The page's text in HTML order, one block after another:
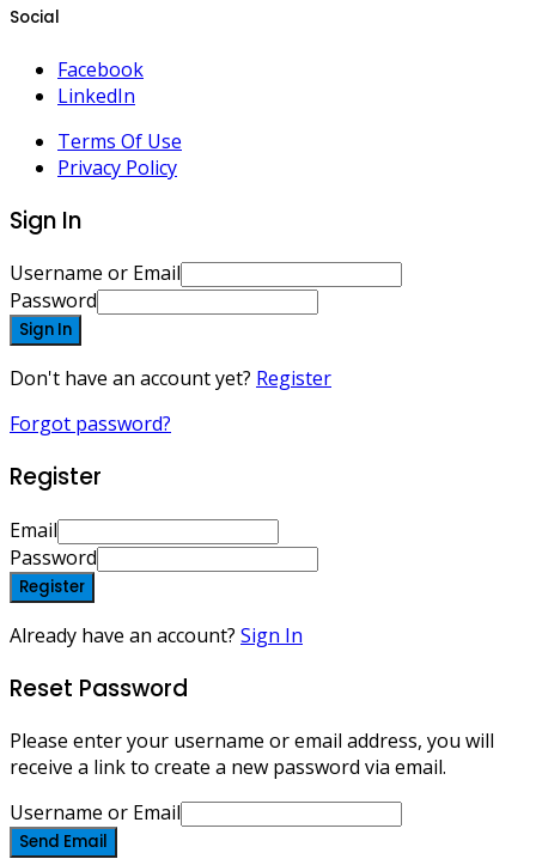
Social
Facebook
LinkedIn
Terms Of Use
Privacy Policy
Sign In
Username or Email
Password
Sign In
Don't have an account yet? Register
Forgot password?
Register
Email
Password
Register
Already have an account? Sign In
Reset Password
Please enter your username or email address, you will
receive a link to create a new password via email.
Username or Email
Send Email